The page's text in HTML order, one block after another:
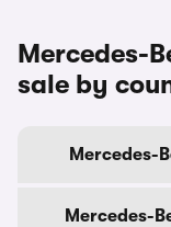
Mercedes-
sale by
Mercedes-
Mercedes-